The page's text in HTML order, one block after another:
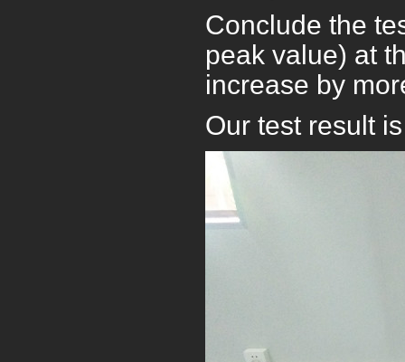
Conclude the
peak value) at
increase by
Our test result